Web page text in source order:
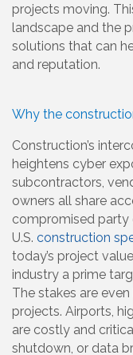
projects moving.
landscape and the
solutions that can
and reputation.
Why the
Construction’s
heightens cyber
subcontractors,
owners all share
compromised party
U.S. construction
today’s project
industry a prime
The stakes are
projects. Airports,
are costly and
shutdown, or data